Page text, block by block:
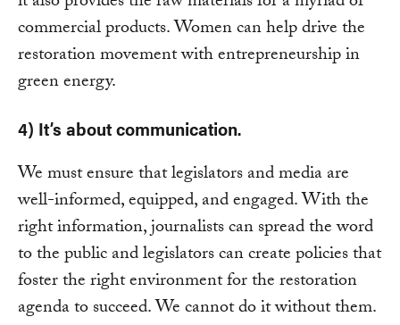
commercial products. Women can help drive the
restoration movement with entrepreneurship in
green energy.
4) It’s about communication.
We must ensure that legislators and media are
well-informed, equipped, and engaged. With the
right information, journalists can spread the word
to the public and legislators can create policies that
foster the right environment for the restoration
agenda to succeed. We cannot do it without them.